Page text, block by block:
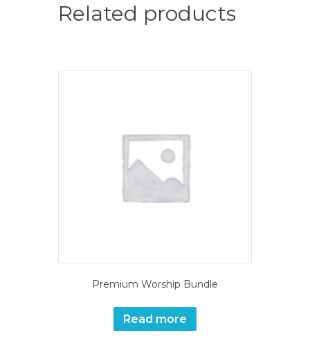
Related products
Premium Worship Bundle
Read more